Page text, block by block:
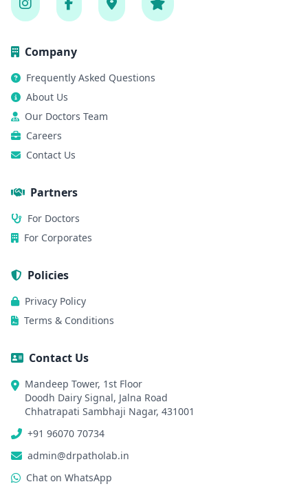
Company
Frequently Asked Questions
About Us
Our Doctors Team
Careers
Contact Us
Partners
For Doctors
For Corporates
Policies
Privacy Policy
Terms & Conditions
Contact Us
Mandeep Tower, 1st Floor
Doodh Dairy Signal, Jalna Road
Chhatrapati Sambhaji Nagar, 431001
+91 96070 70734
admin@drpatholab.in
Chat on WhatsApp